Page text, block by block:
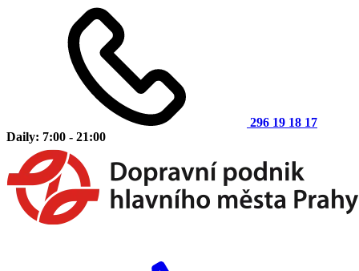
296 19 18 17
Daily: 7:00 - 21:00